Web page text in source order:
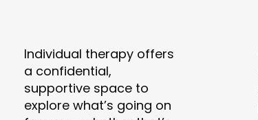
Individual therapy offers
a confidential,
supportive space to
explore what’s going on